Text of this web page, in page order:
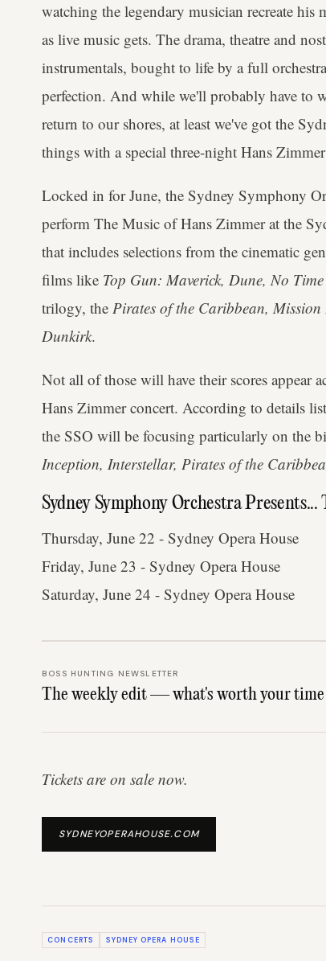
watching the legendary musician recreate
as live music gets. The drama, theatre and
instrumentals, bought to life by a full
perfection. And while we'll probably have to
return to our shores, at least we've got the
things with a special three-night Hans
Locked in for June, the Sydney Symphony
perform The Music of Hans Zimmer at the
that includes selections from the cinematic
films like Top Gun: Maverick, Dune, No
trilogy, the Pirates of the Caribbean,
Dunkirk.
Not all of those will have their scores appear
Hans Zimmer concert. According to details
the SSO will be focusing particularly on the
Inception, Interstellar, Pirates of the
Sydney Symphony Orchestra
Thursday, June 22 - Sydney Opera House
Friday, June 23 - Sydney Opera House
Saturday, June 24 - Sydney Opera House
BOSS HUNTING NEWSLETTER
The weekly edit — what's worth your time
Tickets are on sale now.
SYDNEYOPERAHOUSE.COM
CONCERTS SYDNEY OPERA HOUSE